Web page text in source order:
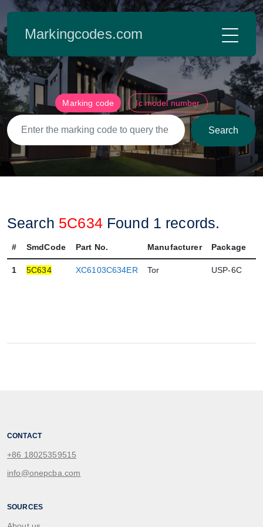
Markingcodes.com
Marking code Ic model number
Search
Search 5C634Found 1 records.
# SmdCode Part No. Manufacturer Package
1 5C634 XC6103C634ER Tor USP-6C
CONTACT
+86 18025359515
info@onepcba.com
SOURCES